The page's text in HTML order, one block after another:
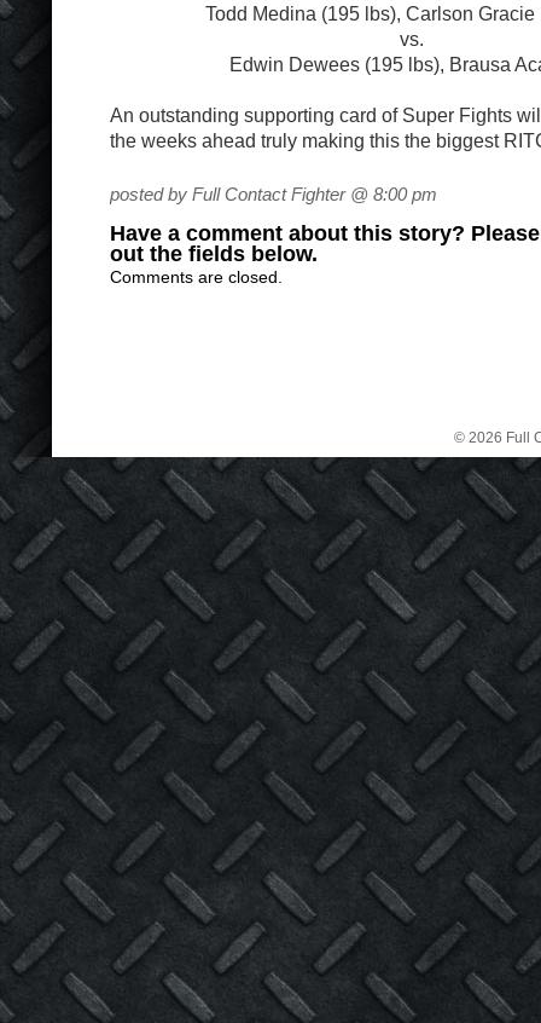
Todd Medina (195 lbs), Carlson Gracie
vs.
Edwin Dewees (195 lbs), Brausa
An outstanding supporting card of Super Fights
the weeks ahead truly making this the biggest
posted by Full Contact Fighter @ 8:00 pm
Have a comment about this story?
out the fields below.
Comments are closed.
© 2026 Full